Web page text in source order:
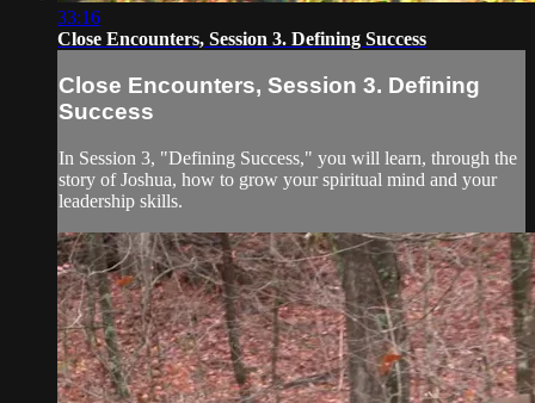
33:16
Close Encounters, Session 3. Defining Success
Close Encounters, Session 3. Defining
Success
In Session 3, "Defining Success," you will learn, through the
story of Joshua, how to grow your spiritual mind and your
leadership skills.